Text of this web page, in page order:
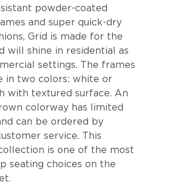
powder-coated
and super quick-dry
Grid is made for the
will shine in residential as
settings. The frames
in two colors: white or
with textured surface. An
colorway has limited
can be ordered by
service. This
is one of the most
seating choices on the